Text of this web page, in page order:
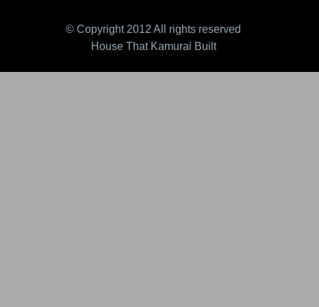
© Copyright 2012 All rights reserved
House That Kamurai Built